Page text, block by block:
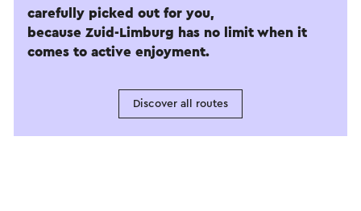
carefully picked out for you,
because Zuid-Limburg has no limit when it
comes to active enjoyment.
Discover all routes